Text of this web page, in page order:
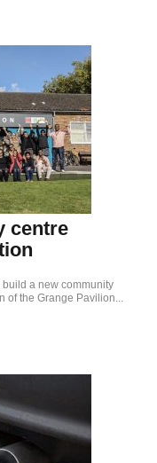
centre
a new community
the Grange Pavilion...